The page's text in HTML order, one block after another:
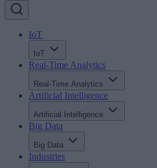
IoT
IoT
Real-Time Analytics
Real-Time Analytics
Artificial Intelligence
Artificial Intelligence
Big Data
Big Data
Industries